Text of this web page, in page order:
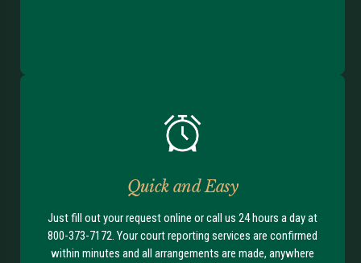
Quick and Easy
Just fill out your request online or call us 24 hours a day at
800-373-7172. Your court reporting services are confirmed
within minutes and all arrangements are made, anywhere